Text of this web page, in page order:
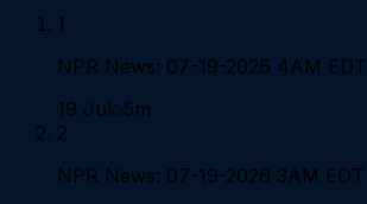
1
NPR News: 07-19-2026 4AM EDT
19 Jul 5m
2
NPR News: 07-19-2026 3AM EDT